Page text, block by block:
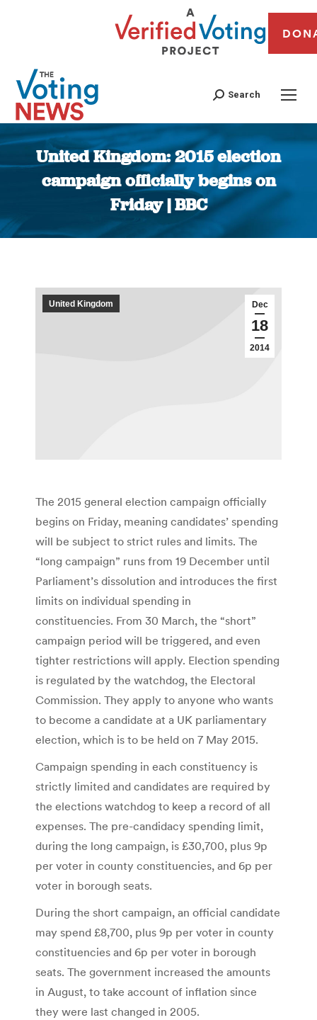
Search
United Kingdom: 2015 election
campaign officially begins on
Friday | BBC
You are here:
Dec
18
2014
United Kingdom
The 2015 general election campaign officially
begins on Friday, meaning candidates’ spending
will be subject to strict rules and limits. The
“long campaign” runs from 19 December until
Parliament’s dissolution and introduces the first
limits on individual spending in
constituencies. From 30 March, the “short”
campaign period will be triggered, and even
tighter restrictions will apply. Election spending
is regulated by the watchdog, the Electoral
Commission. They apply to anyone who wants
to become a candidate at a UK parliamentary
election, which is to be held on 7 May 2015.
Campaign spending in each constituency is
strictly limited and candidates are required by
the elections watchdog to keep a record of all
expenses. The pre-candidacy spending limit,
during the long campaign, is £30,700, plus 9p
per voter in county constituencies, and 6p per
voter in borough seats.
During the short campaign, an official candidate
may spend £8,700, plus 9p per voter in county
constituencies and 6p per voter in borough
seats. The government increased the amounts
in August, to take account of inflation since
they were last changed in 2005.